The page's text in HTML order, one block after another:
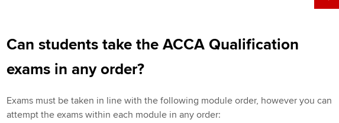
Can students take the ACCA Qualification
exams in any order?
Exams must be taken in line with the following module order, however you can
attempt the exams within each module in any order: